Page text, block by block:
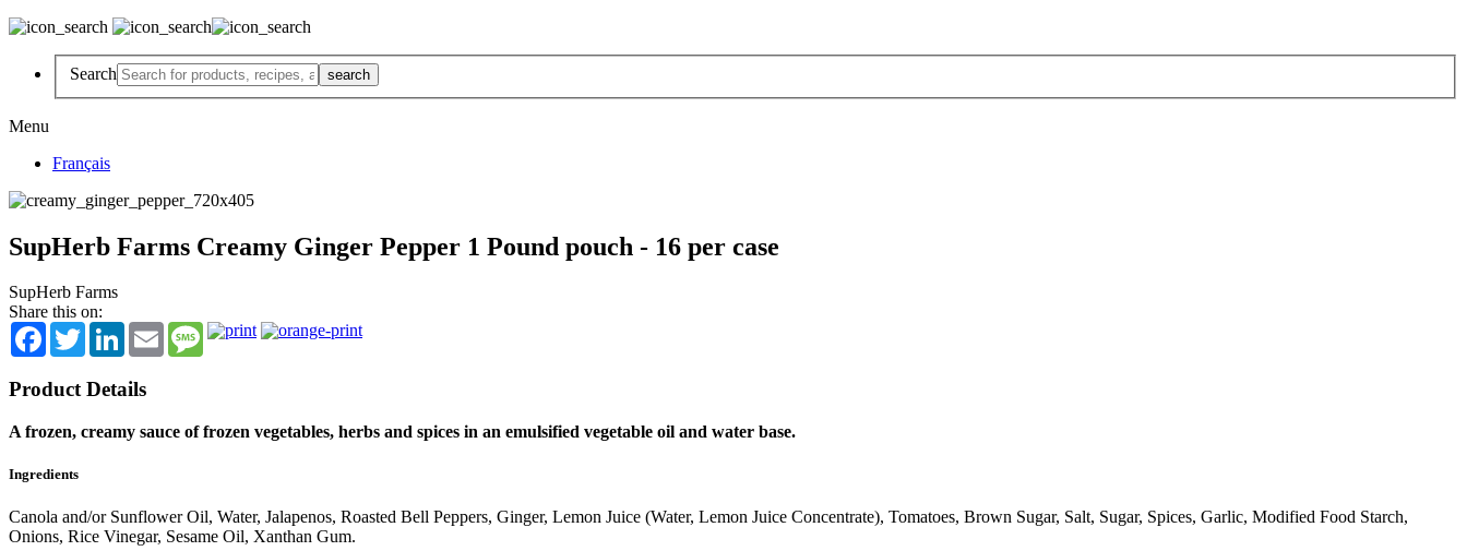
Search
Menu
Français
SupHerb Farms Creamy Ginger Pepper 1 Pound pouch - 16 per case
SupHerb Farms
Share this on:
Facebook
TwitterLinkedInEmail Message
Product Details
A frozen, creamy sauce of frozen vegetables, herbs and spices in an emulsified vegetable oil and water base.
Ingredients
Canola and/or Sunflower Oil, Water, Jalapenos, Roasted Bell Peppers, Ginger, Lemon Juice (Water, Lemon Juice Concentrate), Tomatoes, Brown Sugar, Salt, Sugar, Spices, Garlic, Modified Food Starch,
Onions, Rice Vinegar, Sesame Oil, Xanthan Gum.